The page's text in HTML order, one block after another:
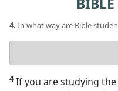
4. In what way are Bible
answer
4If you are studying the